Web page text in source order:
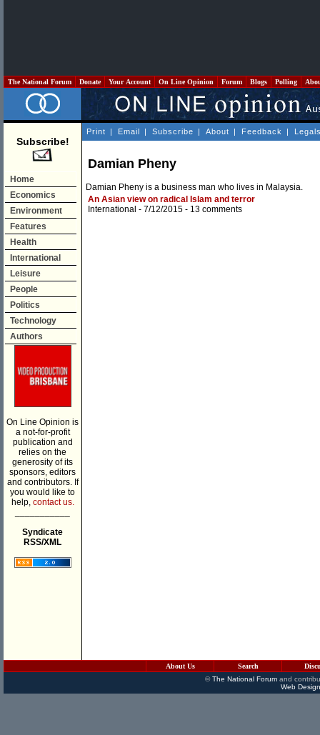
The National Forum Donate Your Account On Line Opinion Forum Blogs Polling
Subscribe!
Home
Economics
Environment
Features
Health
International
Leisure
People
Politics
Technology
Authors
On Line Opinion is
a not-for-profit
publication and
relies on the
generosity of its
sponsors, editors
and contributors. If
you would like to
help, contact us.
Syndicate
RSS/XML
Print | Email | Subscribe | About | Feedback |
Damian Pheny
Damian Pheny is a business man who lives in Malaysia.
An Asian view on radical Islam and terror
International - 7/12/2015 - 13 comments
About Us Search
©The National Forumand
Web